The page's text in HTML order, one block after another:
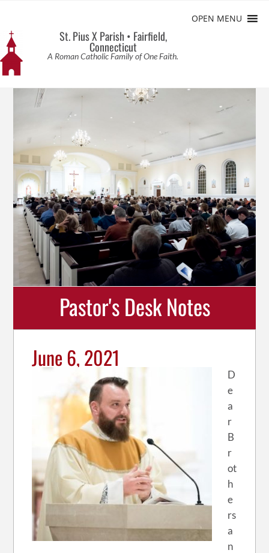
OPEN MENU
St. Pius X Parish • Fairfield,
Connecticut
A Roman Catholic Family of One Faith.
Pastor's Desk Notes
June 6, 2021
D
e
a
r
B
r
ot
h
e
rs
a
n